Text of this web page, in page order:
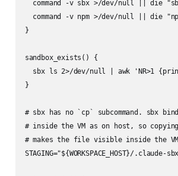
command -v sbx >/dev/null || die
command -v npm >/dev/null || die
}
sandbox_exists() {
sbx ls 2>/dev/null | awk 'NR>1
}
# sbx has no `cp` subcommand. sbx
# inside the VM as on host, so copying
# makes the file visible inside the
STAGING="${WORKSPACE_HOST}/.claude-